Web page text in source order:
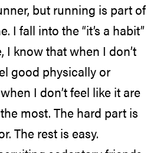
but running is part of
I fall into the “it’s a habit”
I know that when I don’t
good physically or
I don’t feel like it are
most. The hard part is
The rest is easy.